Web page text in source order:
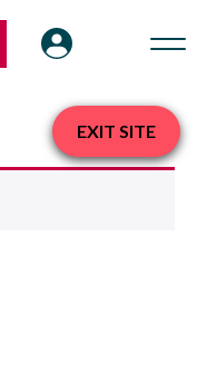
EXIT SITE